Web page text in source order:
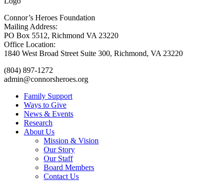
Connor’s Heroes Foundation
Mailing Address:
PO Box 5512, Richmond VA 23220
Office Location:
1840 West Broad Street Suite 300, Richmond, VA 23220
(804) 897-1272
admin@connorsheroes.org
Family Support
Ways to Give
News & Events
Research
About Us
Mission & Vision
Our Story
Our Staff
Board Members
Contact Us